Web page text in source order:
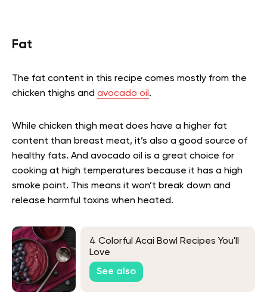
Fat
The fat content in this recipe comes mostly from the
chicken thighs and avocado oil .
While chicken thigh meat does have a higher fat
content than breast meat, it’s also a good source of
healthy fats. And avocado oil is a great choice for
cooking at high temperatures because it has a high
smoke point. This means it won’t break down and
release harmful toxins when heated.
4 Colorful Acai Bowl Recipes You'll
Love
See also